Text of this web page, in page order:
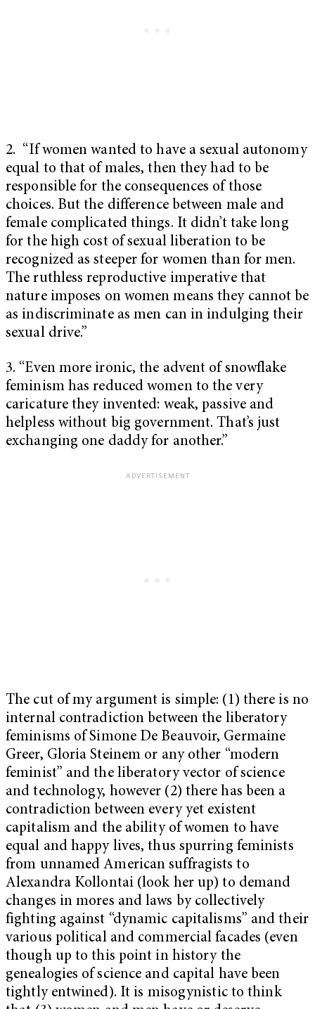
2. “If women wanted to have a sexual autonomy
equal to that of males, then they had to be
responsible for the consequences of those
choices. But the difference between male and
female complicated things. It didn’t take long
for the high cost of sexual liberation to be
recognized as steeper for women than for men.
The ruthless reproductive imperative that
nature imposes on women means they cannot be
as indiscriminate as men can in indulging their
sexual drive.”
3. “Even more ironic, the advent of snowflake
feminism has reduced women to the very
caricature they invented: weak, passive and
helpless without big government. That’s just
exchanging one daddy for another.”
The cut of my argument is simple: (1) there is no
internal contradiction between the liberatory
feminisms of Simone De Beauvoir, Germaine
Greer, Gloria Steinem or any other “modern
feminist” and the liberatory vector of science
and technology, however (2) there has been a
contradiction between every yet existent
capitalism and the ability of women to have
equal and happy lives, thus spurring feminists
from unnamed American suffragists to
Alexandra Kollontai (look her up) to demand
changes in mores and laws by collectively
fighting against “dynamic capitalisms” and their
various political and commercial facades (even
though up to this point in history the
genealogies of science and capital have been
tightly entwined). It is misogynistic to think